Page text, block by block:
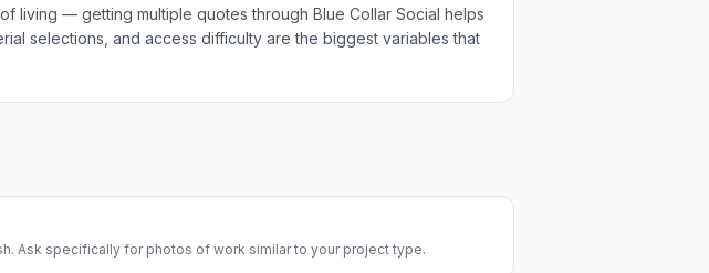
living — getting multiple quotes through Blue Collar Social helps
selections, and access difficulty are the biggest variables that
Ask specifically for photos of work similar to your project type.